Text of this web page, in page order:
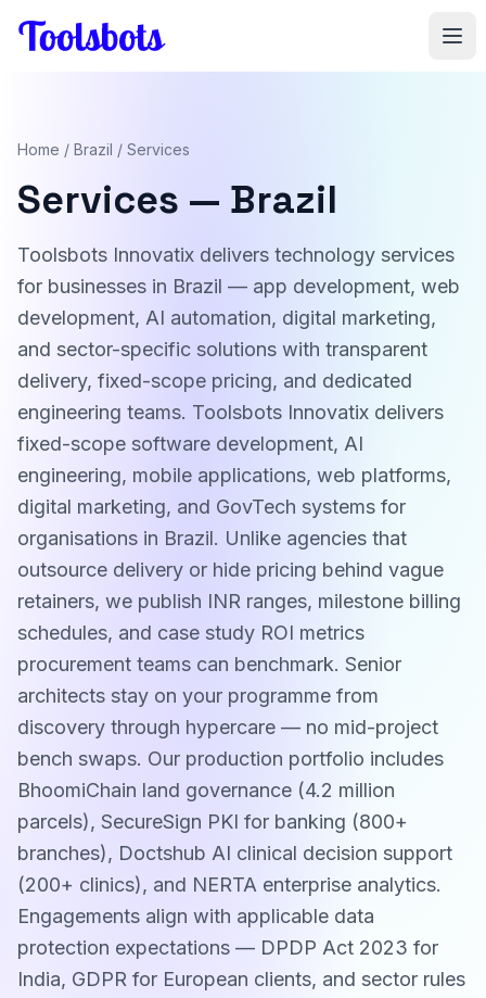
Home / Brazil / Services
Services — Brazil
Toolsbots Innovatix delivers technology services
for businesses in Brazil — app development, web
development, AI automation, digital marketing,
and sector-specific solutions with transparent
delivery, fixed-scope pricing, and dedicated
engineering teams. Toolsbots Innovatix delivers
fixed-scope software development, AI
engineering, mobile applications, web platforms,
digital marketing, and GovTech systems for
organisations in Brazil. Unlike agencies that
outsource delivery or hide pricing behind vague
retainers, we publish INR ranges, milestone billing
schedules, and case study ROI metrics
procurement teams can benchmark. Senior
architects stay on your programme from
discovery through hypercare — no mid-project
bench swaps. Our production portfolio includes
BhoomiChain land governance (4.2 million
parcels), SecureSign PKI for banking (800+
branches), Doctshub AI clinical decision support
(200+ clinics), and NERTA enterprise analytics.
Engagements align with applicable data
protection expectations — DPDP Act 2023 for
India, GDPR for European clients, and sector rules